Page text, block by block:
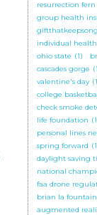
resurrection fern
group health
individual
ohio state (1)
cascades gorge
valentine's day
college
check smoke
life foundation
personal lines
spring forward
daylight saving
national
faa drone
brian la fountain
augmented